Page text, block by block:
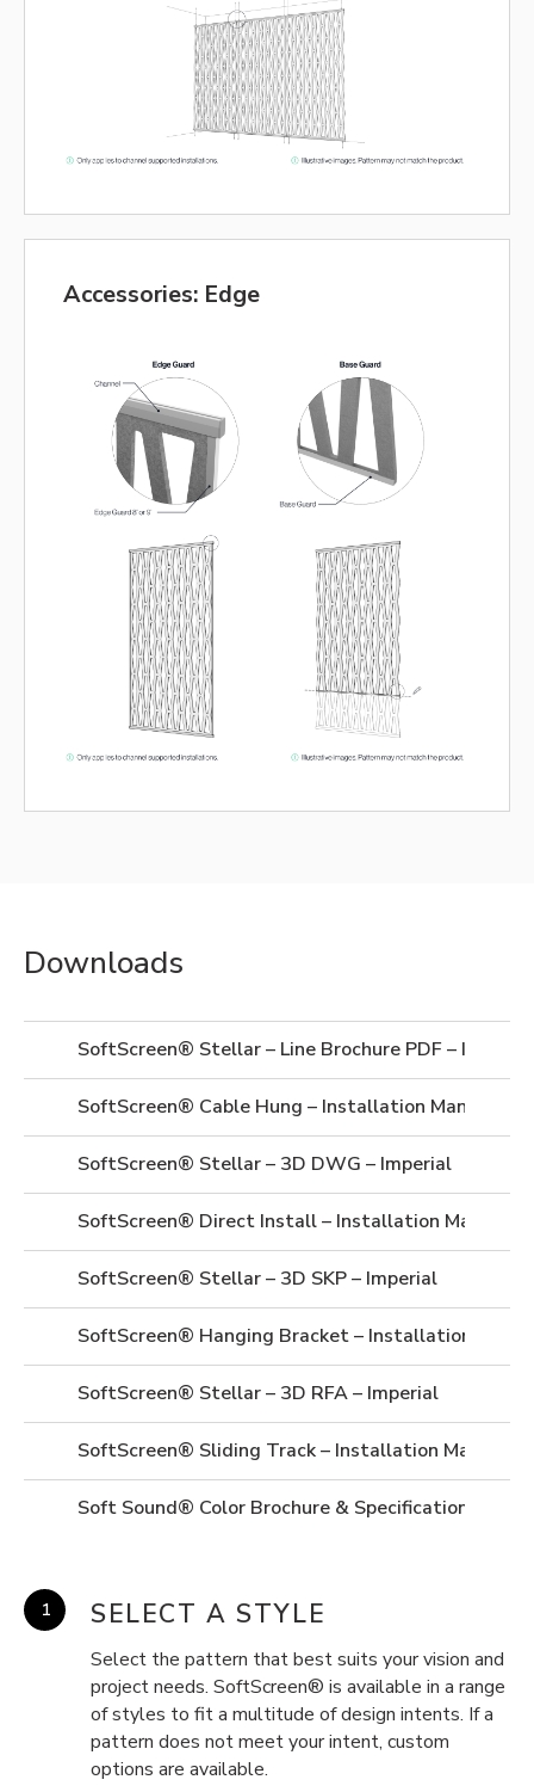
Accessories: Edge
Downloads
SoftScreen® Stellar – Line Brochure PDF – Imperial
SoftScreen® Cable Hung – Installation Manual
SoftScreen® Stellar – 3D DWG – Imperial
SoftScreen® Direct Install – Installation Manual
SoftScreen® Stellar – 3D SKP – Imperial
SoftScreen® Hanging Bracket – Installation
SoftScreen® Stellar – 3D RFA – Imperial
SoftScreen® Sliding Track – Installation Manual
Soft Sound® Color Brochure & Specifications
SELECT A STYLE
Select the pattern that best suits your vision and
project needs. SoftScreen® is available in a range
of styles to fit a multitude of design intents. If a
pattern does not meet your intent, custom
options are available.